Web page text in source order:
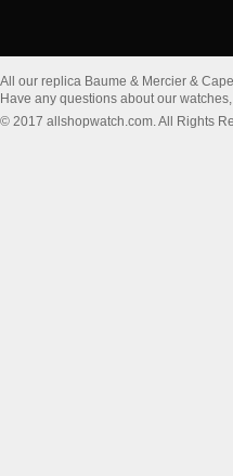
All our replica Baume & Mercier &
Have any questions about our
© 2017 allshopwatch.com. All Rights